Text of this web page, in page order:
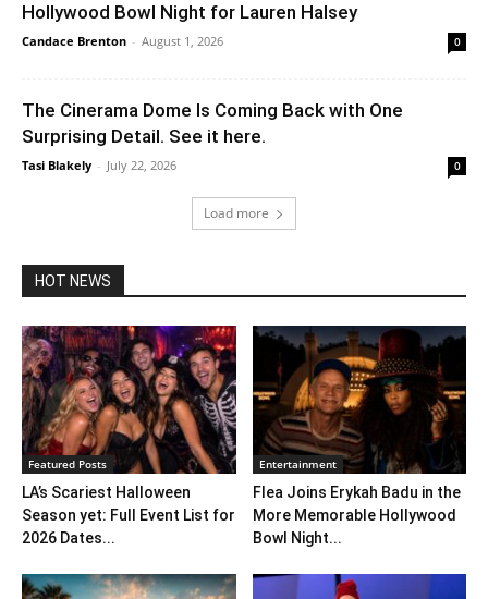
Hollywood Bowl Night for Lauren Halsey
Candace Brenton - August 1, 2026 0
The Cinerama Dome Is Coming Back with One
Surprising Detail. See it here.
Tasi Blakely - July 22, 2026 0
Load more
HOT NEWS
Featured Posts
LA’s Scariest Halloween
Season yet: Full Event List for
2026 Dates...
Entertainment
Flea Joins Erykah Badu in the
More Memorable Hollywood
Bowl Night...